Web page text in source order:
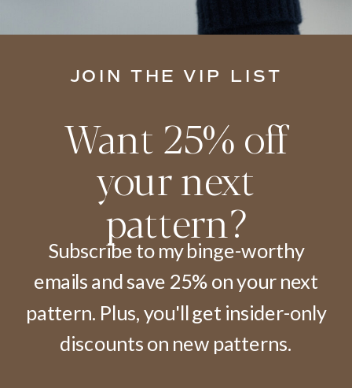
Want 25% off
your next
pattern?
Subscribe to my binge-worthy
emails and save 25% on your next
pattern. Plus, you'll get insider-only
discounts on new patterns.
JOIN THE VIP LIST